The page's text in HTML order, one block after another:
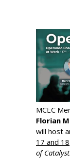
MCEC
Florian
will host
17 and 18
of